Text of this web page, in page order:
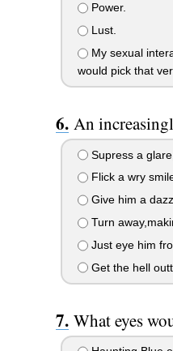
Power.
Lust.
My sexual
would pick that
An
Supress a
Flick a wry
Give him a
Turn
Just eye him
Get the hell
What eyes